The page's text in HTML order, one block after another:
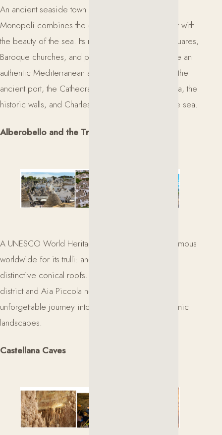
An ancient seaside town overlooking the Adriatic,
Monopoli combines the charm of a historic center with
the beauty of the sea. Its narrow streets, elegant squares,
Baroque churches, and picturesque old port create an
authentic Mediterranean atmosphere. Not to miss: the
ancient port, the Cathedral of Madonna della Madia, the
historic walls, and Charles V Castle overlooking the sea.
Alberobello and the Trulli
A UNESCO World Heritage Site, Alberobello is famous
worldwide for its trulli: ancient stone dwellings with
distinctive conical roofs. A walk through the Monti
district and Aia Piccola neighborhood offers an
unforgettable journey into one of Puglia’s most iconic
landscapes.
Castellana Caves